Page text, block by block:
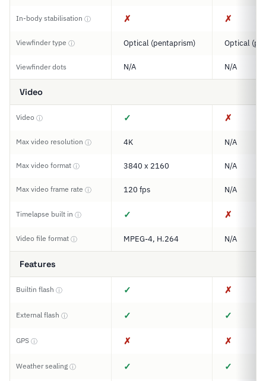
In-body stabilisation ⓘ ✗ ✗
Viewfinder type ⓘ Optical (pentaprism) Optical
Viewfinder dots N/A N/A
Video
Video ⓘ ✓ ✗
Max video resolution ⓘ 4K N/A
Max video format ⓘ 3840 x 2160 N/A
Max video frame rate ⓘ 120 fps N/A
Timelapse built in ⓘ ✓ ✗
Video file format ⓘ MPEG-4, H.264 N/A
Features
Builtin flash ⓘ ✓ ✗
External flash ⓘ ✓ ✓
GPS ⓘ ✗ ✗
Weather sealing ⓘ ✓ ✓